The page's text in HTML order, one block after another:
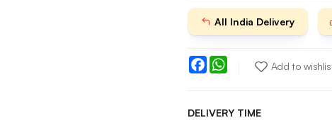
All India Delivery
FacebookWhatsAppAdd to
DELIVERY TIME